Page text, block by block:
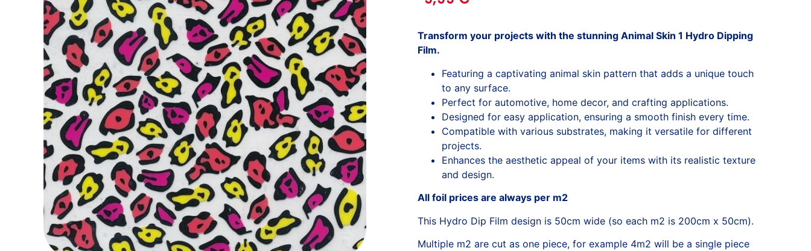
Transform your projects with the stunning Animal Skin 1 Hydro Dipping
Film.
Featuring a captivating animal skin pattern that adds a unique touch
to any surface.
Perfect for automotive, home decor, and crafting applications.
Designed for easy application, ensuring a smooth finish every time.
Compatible with various substrates, making it versatile for different
projects.
Enhances the aesthetic appeal of your items with its realistic texture
and design.
All foil prices are always per m2
This Hydro Dip Film design is 50cm wide (so each m2 is 200cm x 50cm).
Multiple m2 are cut as one piece, for example 4m2 will be a single piece